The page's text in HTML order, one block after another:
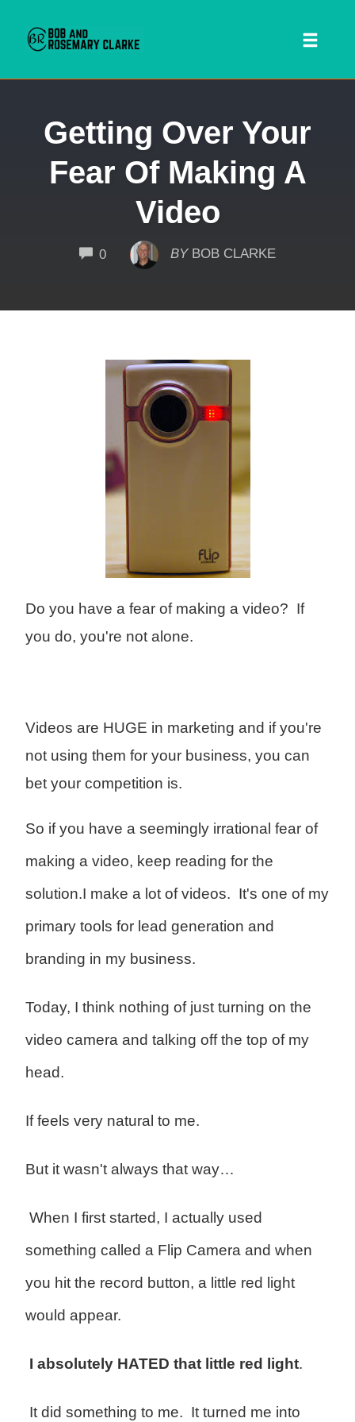
content
Getting Over Your
Fear Of Making A
Video
0COMMENTS
BY BOB CLARKE
Do you have a fear of making a video? If
you do, you're not alone.
Videos are HUGE in marketing and if you're
not using them for your business, you can
bet your competition is.
So if you have a seemingly irrational fear of
making a video, keep reading for the
solution.I make a lot of videos. It's one of my
primary tools for lead generation and
branding in my business.
Today, I think nothing of just turning on the
video camera and talking off the top of my
head.
If feels very natural to me.
But it wasn't always that way…
When I first started, I actually used
something called a Flip Camera and when
you hit the record button, a little red light
would appear.
I absolutely HATED that little red light.
It did something to me. It turned me into